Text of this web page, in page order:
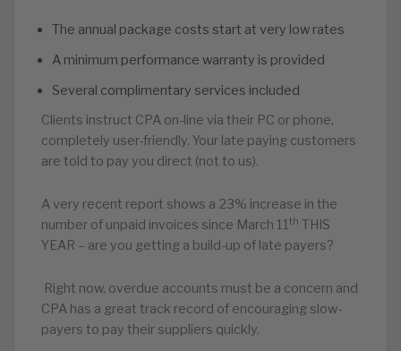
The annual package costs start at very low rates
A minimum performance warranty is provided
Several complimentary services included
Clients instruct CPA on-line via their PC or phone,
completely user-friendly. Your late paying customers
are told to pay you direct (not to us).
A very recent report shows a 23% increase in the
number of unpaid invoices since March 11th THIS
YEAR – are you getting a build-up of late payers?
Right now, overdue accounts must be a concern and
CPA has a great track record of encouraging slow-
payers to pay their suppliers quickly.